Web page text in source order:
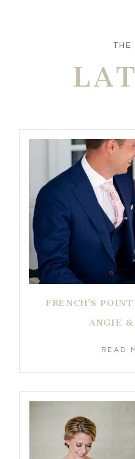
THE
FRENCH’S
ANGIE &
READ